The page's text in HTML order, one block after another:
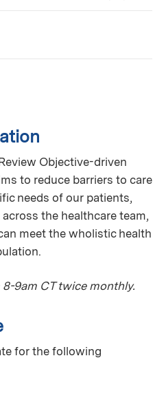
Objective-driven
to reduce barriers to care
needs of our patients,
the healthcare team,
meet the wholistic health
9am CT twice monthly.
for the following